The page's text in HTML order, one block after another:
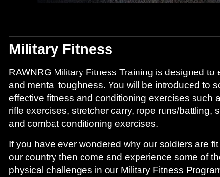
Military Fitness
RAWNRG Military Fitness Training is designed
and mental toughness. You will be introduced to
effective fitness and conditioning exercises such
rifle exercises, stretcher carry, rope runs/battling,
and combat conditioning exercises.
If you have ever wondered why our soldiers are
our country then come and experience some of
physical challenges in our Military Fitness